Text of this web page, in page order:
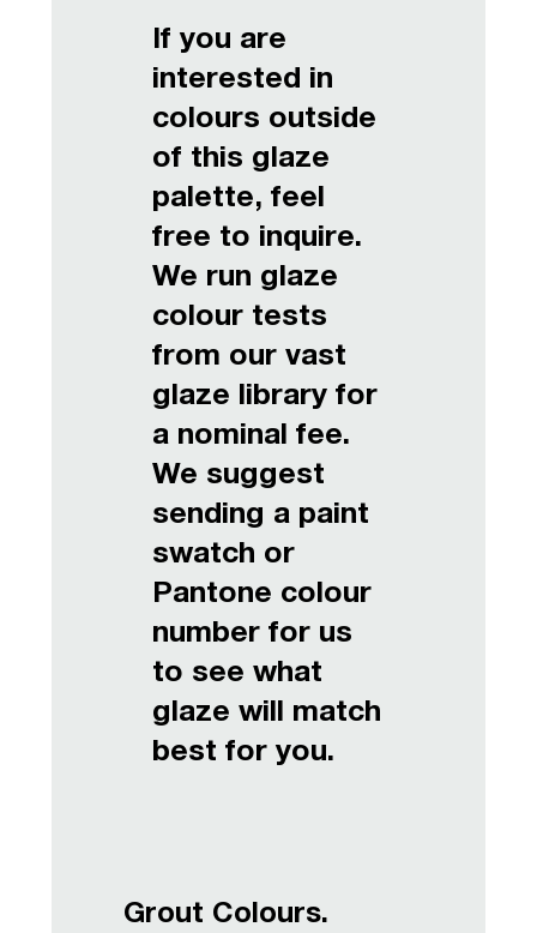
If you are
interested in
colours outside
of this glaze
palette, feel
free to inquire.
We run glaze
colour tests
from our vast
glaze library for
a nominal fee.
We suggest
sending a paint
swatch or
Pantone colour
number for us
to see what
glaze will match
best for you.
Grout Colours.